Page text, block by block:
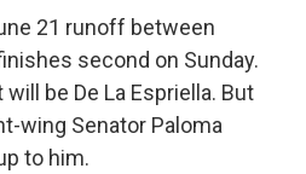
21 runoff between
second on Sunday.
be De La Espriella. But
wing Senator Paloma
to him.